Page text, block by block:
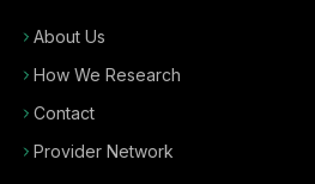
About Us
How We Research
Contact
Provider Network